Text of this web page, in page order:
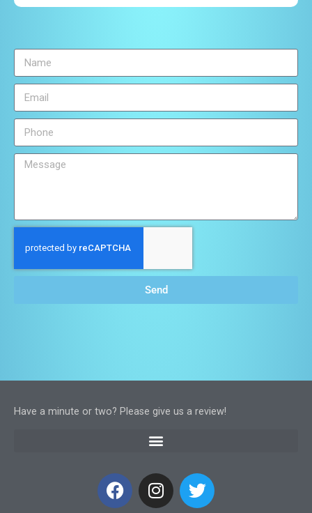
Send
Have a minute or two? Please give us a review!